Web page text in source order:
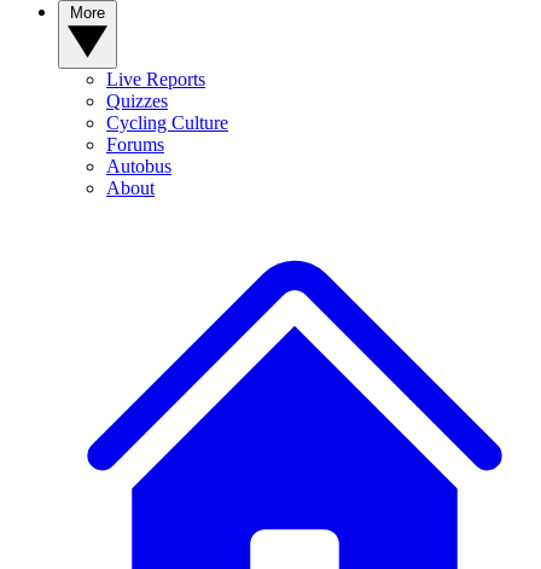
Live Reports
Quizzes
Cycling Culture
Forums
Autobus
About